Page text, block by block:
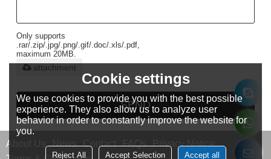
Only supports
.rar/.zip/.jpg/.png/.gif/.doc/.xls/.pdf,
maximum 20MB.
attachment
SEND
About Us News Contact FAQs Privacy Notice
Cookie settings
We use cookies to provide you with the best possible
experience. They also allow us to analyze user
behavior in order to constantly improve the website for
you.
Reject All Accept Selection Accept all